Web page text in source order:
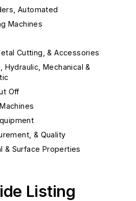
Automated
Machines
Cutting, & Accessories
Hydraulic, Mechanical &
Off
& Quality
& Surface Properties
Listing